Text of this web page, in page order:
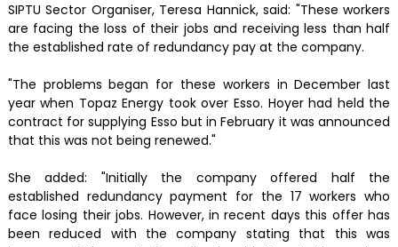
SIPTU Sector Organiser, Teresa Hannick, said: "These workers
are facing the loss of their jobs and receiving less than half
the established rate of redundancy pay at the company.
"The problems began for these workers in December last
year when Topaz Energy took over Esso. Hoyer had held the
contract for supplying Esso but in February it was announced
that this was not being renewed."
She added: "Initially the company offered half the
established redundancy payment for the 17 workers who
face losing their jobs. However, in recent days this offer has
been reduced with the company stating that this was